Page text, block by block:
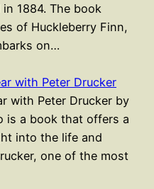
1884. The book
of Huckleberry Finn,
on…
with Peter Drucker
with Peter Drucker by
is a book that offers a
into the life and
one of the most